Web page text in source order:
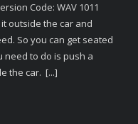
Code: WAV 1011
outside the car and
So you can get seated
need to do is push a
the car. [...]